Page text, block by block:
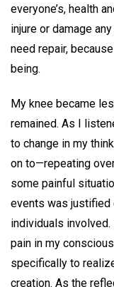
everyone’s, health
injure or damage
need repair,
being.
My knee became
remained. As I
to change in my
on to—repeating
some painful
events was justified
individuals
pain in my
specifically to
creation. As the